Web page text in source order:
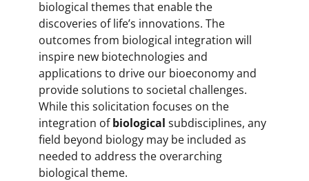
biological themes that enable the
discoveries of life’s innovations. The
outcomes from biological integration will
inspire new biotechnologies and
applications to drive our bioeconomy and
provide solutions to societal challenges.
While this solicitation focuses on the
integration ofbiological subdisciplines, any
field beyond biology may be included as
needed to address the overarching
biological theme.